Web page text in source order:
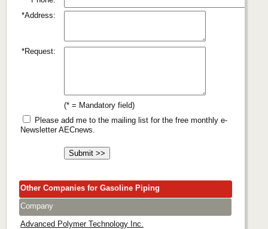
*Address:
*Request:
(* = Mandatory field)
Please add me to the mailing list for the free monthly e-
Newsletter AECnews.
Other Companies for Gasoline Piping
Company
Advanced Polymer Technology Inc.